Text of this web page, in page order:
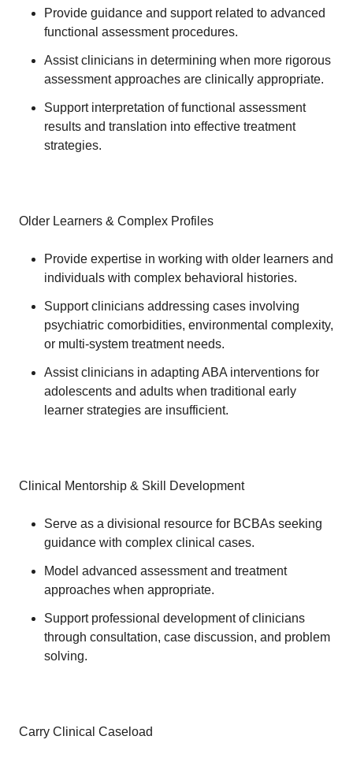
Provide guidance and support related to advanced
functional assessment procedures.
Assist clinicians in determining when more rigorous
assessment approaches are clinically appropriate.
Support interpretation of functional assessment
results and translation into effective treatment
strategies.
Older Learners & Complex Profiles
Provide expertise in working with older learners and
individuals with complex behavioral histories.
Support clinicians addressing cases involving
psychiatric comorbidities, environmental complexity,
or multi-system treatment needs.
Assist clinicians in adapting ABA interventions for
adolescents and adults when traditional early
learner strategies are insufficient.
Clinical Mentorship & Skill Development
Serve as a divisional resource for BCBAs seeking
guidance with complex clinical cases.
Model advanced assessment and treatment
approaches when appropriate.
Support professional development of clinicians
through consultation, case discussion, and problem
solving.
Carry Clinical Caseload